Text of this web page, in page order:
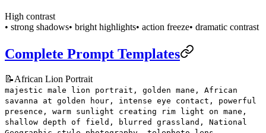
High contrast
• strong shadows• bright highlights• action freeze• dramatic contrast
Complete Prompt Templates
📝African Lion Portrait
majestic male lion portrait, golden mane, African
savanna at golden hour, intense eye contact, powerful
presence, warm sunlight creating rim light on mane,
shallow depth of field, blurred grassland, National